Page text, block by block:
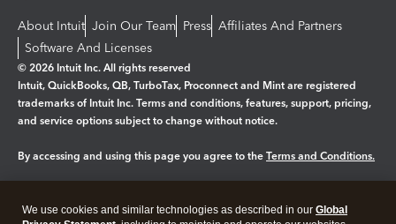
About Intuit Join Our Team Press Affiliates And Partners
Software And Licenses
© 2026 Intuit Inc. All rights reserved
Intuit, QuickBooks, QB, TurboTax, Proconnect and Mint are registered
trademarks of Intuit Inc. Terms and conditions, features, support, pricing,
and service options subject to change without notice.
By accessing and using this page you agree to the Terms and Conditions.
We use cookies and similar technologies as described in our Global